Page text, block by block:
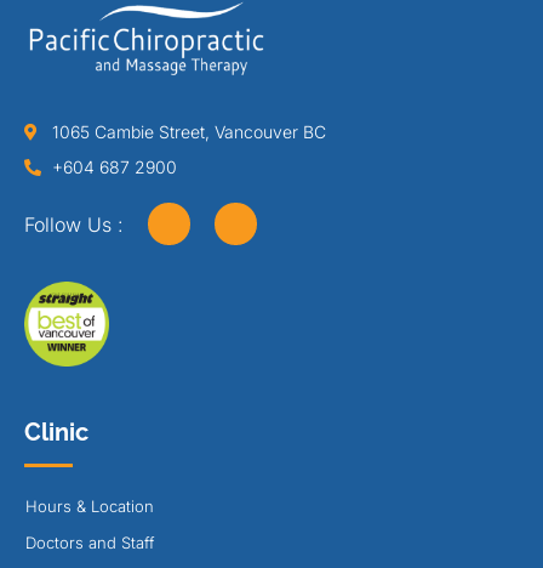
1065 Cambie Street, Vancouver BC
+604 687 2900
Follow Us :
Clinic
Hours & Location
Doctors and Staff